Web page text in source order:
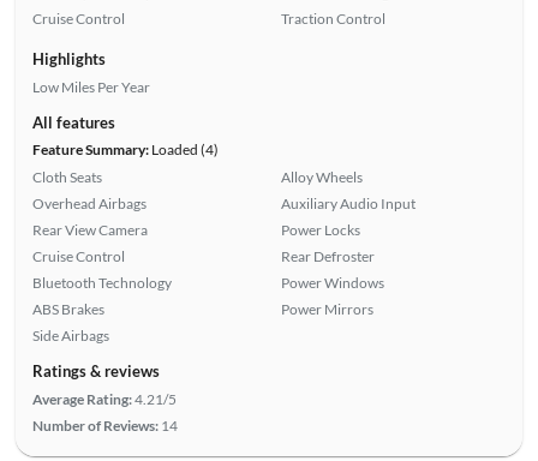
Cruise Control
Traction Control
Highlights
Low Miles Per Year
All features
Feature Summary:Loaded (4)
Cloth Seats
Overhead Airbags
Rear View Camera
Cruise Control
Bluetooth Technology
ABS Brakes
Side Airbags
Alloy Wheels
Auxiliary Audio Input
Power Locks
Rear Defroster
Power Windows
Power Mirrors
Ratings & reviews
Average Rating:4.21/5
Number of Reviews: 14